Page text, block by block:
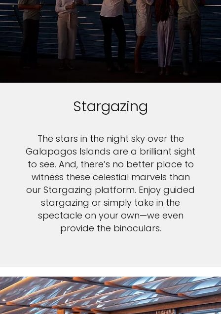
Stargazing
The stars in the night sky over the
Galapagos Islands are a brilliant sight
to see. And, there’s no better place to
witness these celestial marvels than
our Stargazing platform. Enjoy guided
stargazing or simply take in the
spectacle on your own—we even
provide the binoculars.